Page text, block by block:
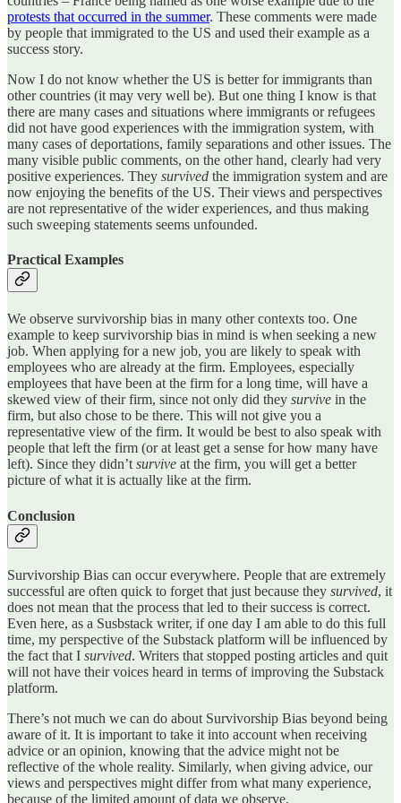
protests that occurred in the summer. These comments were made
by people that immigrated to the US and used their example as a
success story.
Now I do not know whether the US is better for immigrants than
other countries (it may very well be). But one thing I know is that
there are many cases and situations where immigrants or refugees
did not have good experiences with the immigration system, with
many cases of deportations, family separations and other issues. The
many visible public comments, on the other hand, clearly had very
positive experiences. They survived the immigration system and are
now enjoying the benefits of the US. Their views and perspectives
are not representative of the wider experiences, and thus making
such sweeping statements seems unfounded.
Practical Examples
We observe survivorship bias in many other contexts too. One
example to keep survivorship bias in mind is when seeking a new
job. When applying for a new job, you are likely to speak with
employees who are already at the firm. Employees, especially
employees that have been at the firm for a long time, will have a
skewed view of their firm, since not only did they survive in the
firm, but also chose to be there. This will not give you a
representative view of the firm. It would be best to also speak with
people that left the firm (or at least get a sense for how many have
left). Since they didn’t survive at the firm, you will get a better
picture of what it is actually like at the firm.
Conclusion
Survivorship Bias can occur everywhere. People that are extremely
successful are often quick to forget that just because they survived, it
does not mean that the process that led to their success is correct.
Even here, as a Susbstack writer, if one day I am able to do this full
time, my perspective of the Substack platform will be influenced by
the fact that I survived. Writers that stopped posting articles and quit
will not have their voices heard in terms of improving the Substack
platform.
There’s not much we can do about Survivorship Bias beyond being
aware of it. It is important to take it into account when receiving
advice or an opinion, knowing that the advice might not be
reflective of the whole reality. Similarly, when giving advice, our
views and perspectives might differ from what many experience,
because of the limited amount of data we observe.